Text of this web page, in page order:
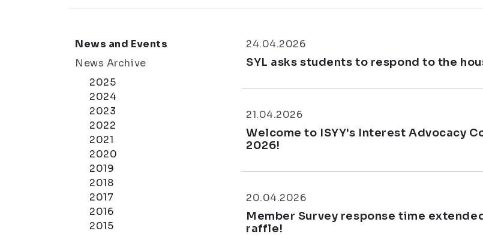
News and Events
News Archive
2025
2024
2023
2022
2021
2020
2019
2018
2017
2016
2015
24.04.2026
SYL asks students to respond to the
21.04.2026
Welcome to ISYY's Interest Advocacy
2026!
20.04.2026
Member Survey response time
raffle!